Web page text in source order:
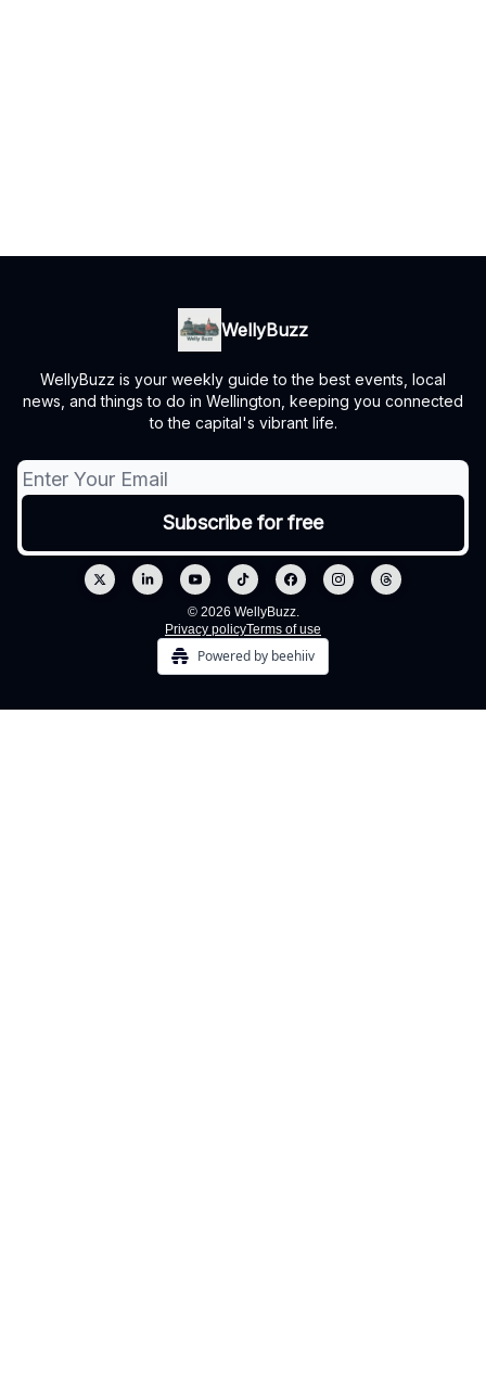
WellyBuzz
WellyBuzz is your weekly guide to the best events, local
news, and things to do in Wellington, keeping you connected
to the capital's vibrant life.
© 2026 WellyBuzz.
Privacy policyTerms of use
Powered by beehiiv